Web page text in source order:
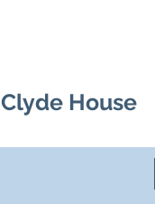
Clyde House